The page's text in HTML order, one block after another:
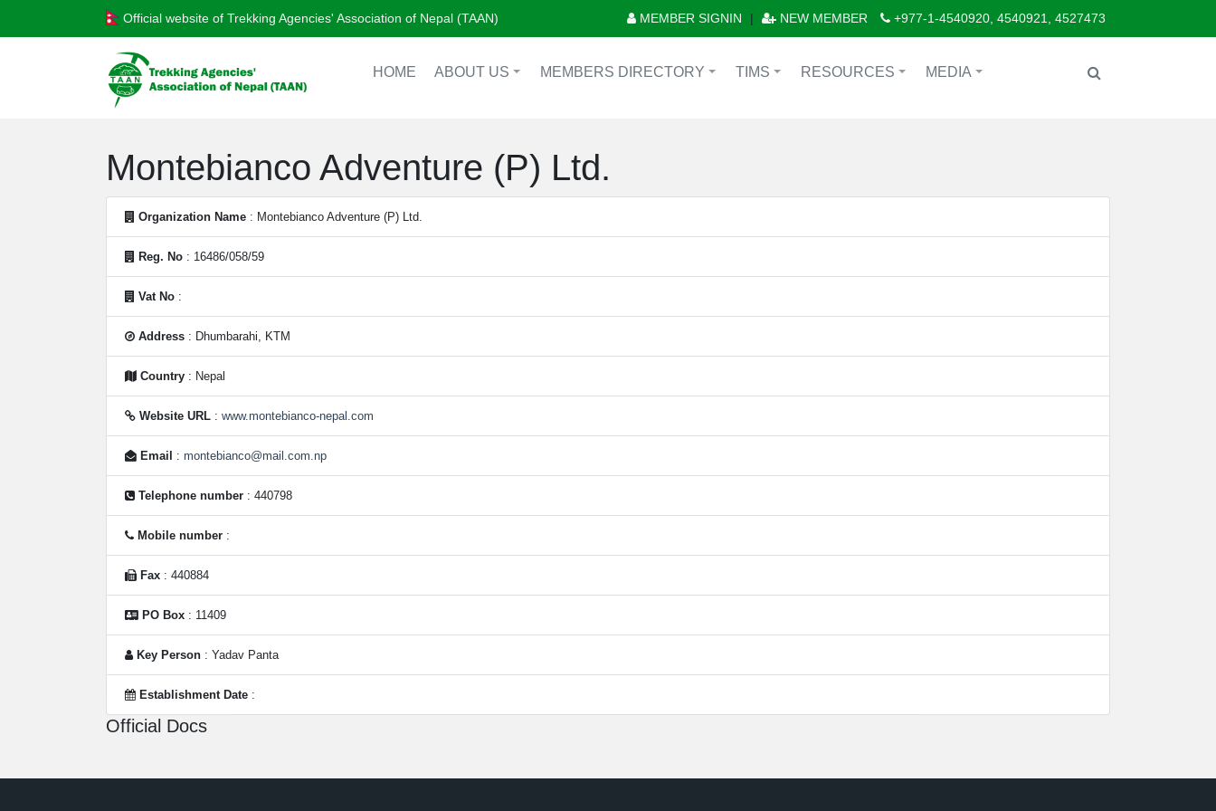
Official website of Trekking Agencies' Association of Nepal (TAAN) MEMBER SIGNIN | NEW MEMBER +977-1-4540920, 4540921, 4527473
HOME ABOUT US MEMBERS DIRECTORY TIMS RESOURCES MEDIA
Montebianco Adventure (P) Ltd.
Organization Name : Montebianco Adventure (P) Ltd.
Reg. No : 16486/058/59
Vat No :
Address : Dhumbarahi, KTM
Country : Nepal
Website URL : www.montebianco-nepal.com
Email : montebianco@mail.com.np
Telephone number : 440798
Mobile number :
Fax : 440884
PO Box : 11409
Key Person : Yadav Panta
Establishment Date :
Official Docs